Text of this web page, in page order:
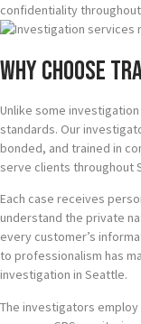
confidentiality
Why Choose
Unlike some
standards. Our
bonded, and trained in
serve clients throughout
Each case receives
understand the private
every customer’s
to professionalism has
investigation in Seattle.
The investigators